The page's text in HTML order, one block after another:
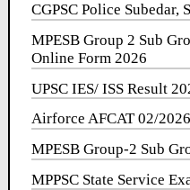
CGPSC Police Subedar,
MPESB Group 2 Sub
Online Form 2026
UPSC IES/ ISS Result
Airforce AFCAT 02/
MPESB Group-2 Sub
MPPSC State Service